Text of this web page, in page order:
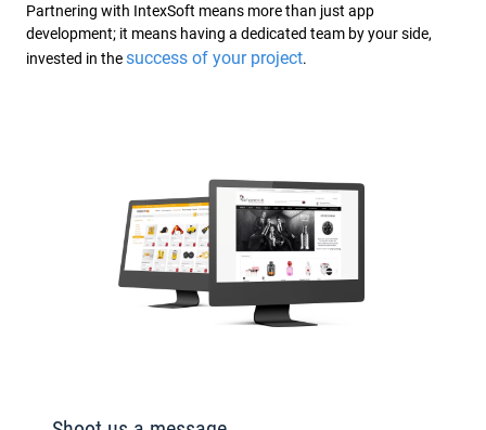
Partnering with IntexSoft means more than just app
development; it means having a dedicated team by your side,
invested in thesuccess of your project.